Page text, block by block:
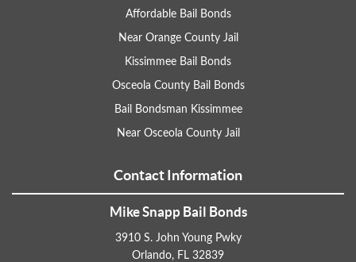
Affordable Bail Bonds
Near Orange County Jail
Kissimmee Bail Bonds
Osceola County Bail Bonds
Bail Bondsman Kissimmee
Near Osceola County Jail
Contact Information
Mike Snapp Bail Bonds
3910 S. John Young Pwky
Orlando, FL 32839